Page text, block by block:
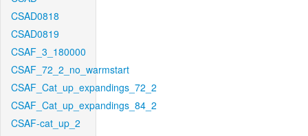
CSAD0818
CSAD0819
CSAF_3_180000
CSAF_72_2_no_warmstart
CSAF_Cat_up_expandings_72_2
CSAF_Cat_up_expandings_84_2
CSAF-cat_up_2